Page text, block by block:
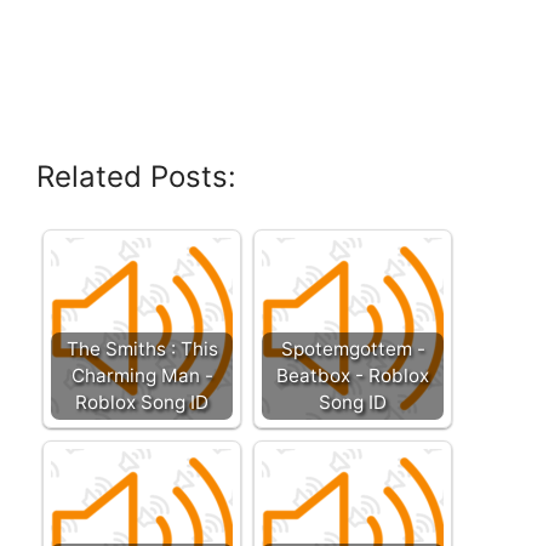
Related Posts:
The Smiths : This
Charming Man -
Roblox Song ID
Spotemgottem -
Beatbox - Roblox
Song ID